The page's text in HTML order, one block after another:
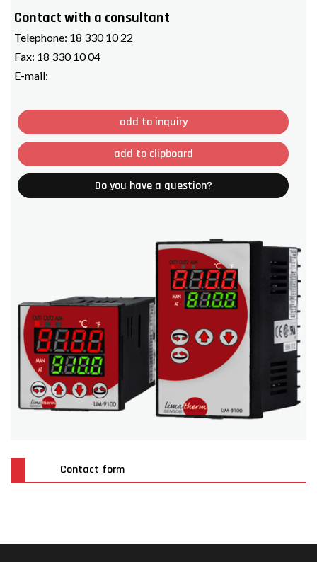
Contact with a consultant
Telephone: 18 330 10 22
Fax: 18 330 10 04
E-mail:
add to inquiry
add to clipboard
Do you have a question?
Contact form